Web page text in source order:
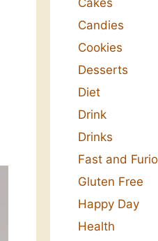
Cakes
Candies
Cookies
Desserts
Diet
Drink
Drinks
Fast and
Gluten Free
Happy Day
Health